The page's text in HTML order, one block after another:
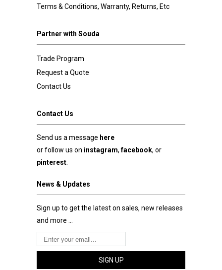
Terms & Conditions, Warranty, Returns, Etc
Partner with Souda
Trade Program
Request a Quote
Contact Us
Contact Us
Send us a message here
or follow us on instagram,facebook, or
pinterest
News & Updates
Sign up to get the latest on sales, new releases
and more …